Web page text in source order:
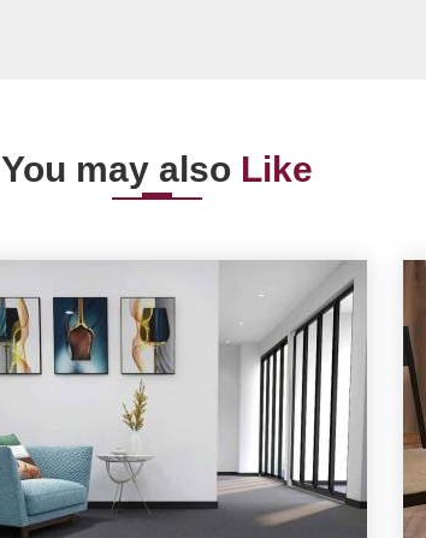
You may also Like